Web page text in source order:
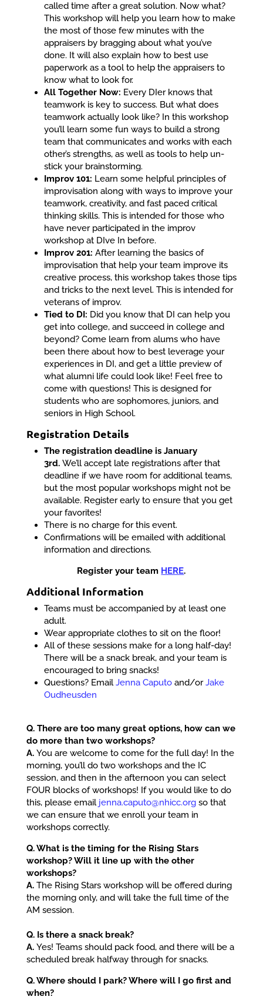
called time after a great solution. Now what?
This workshop will help you learn how to make
the most of those few minutes with the
appraisers by bragging about what you’ve
done. It will also explain how to best use
paperwork as a tool to help the appraisers to
know what to look for.
All Together Now: Every DIer knows that
teamwork is key to success. But what does
teamwork actually look like? In this workshop
you’ll learn some fun ways to build a strong
team that communicates and works with each
other’s strengths, as well as tools to help un-
stick your brainstorming.
Improv 101: Learn some helpful principles of
improvisation along with ways to improve your
teamwork, creativity, and fast paced critical
thinking skills. This is intended for those who
have never participated in the improv
workshop at DIve In before.
Improv 201: After learning the basics of
improvisation that help your team improve its
creative process, this workshop takes those tips
and tricks to the next level. This is intended for
veterans of improv.
Tied to DI: Did you know that DI can help you
get into college, and succeed in college and
beyond? Come learn from alums who have
been there about how to best leverage your
experiences in DI, and get a little preview of
what alumni life could look like! Feel free to
come with questions! This is designed for
students who are sophomores, juniors, and
seniors in High School.
Registration Details
The registration deadline is January
3rd.We’ll accept late registrations after that
deadline if we have room for additional teams,
but the most popular workshops might not be
available. Register early to ensure that you get
your favorites!
There is no charge for this event.
Confirmations will be emailed with additional
information and directions.
Register your team HERE.
Additional Information
Teams must be accompanied by at least one
adult.
Wear appropriate clothes to sit on the floor!
All of these sessions make for a long half-day!
There will be a snack break, and your team is
encouraged to bring snacks!
Questions? EmailJenna Caputoand/orJake
Oudheusden
Q. There are too many great options, how can we
do more than two workshops?
A.You are welcome to come for the full day! In the
morning, you’ll do two workshops and the IC
session, and then in the afternoon you can select
FOUR blocks of workshops! If you would like to do
this, please email jenna.caputo@nhicc.orgso that
we can ensure that we enroll your team in
workshops correctly.
Q. What is the timing for the Rising Stars
workshop? Will it line up with the other
workshops?
A.The Rising Stars workshop will be offered during
the morning only, and will take the full time of the
AM session.
Q. Is there a snack break?
A.Yes! Teams should pack food, and there will be a
scheduled break halfway through for snacks.
Q. Where should I park? Where will I go first and
when?